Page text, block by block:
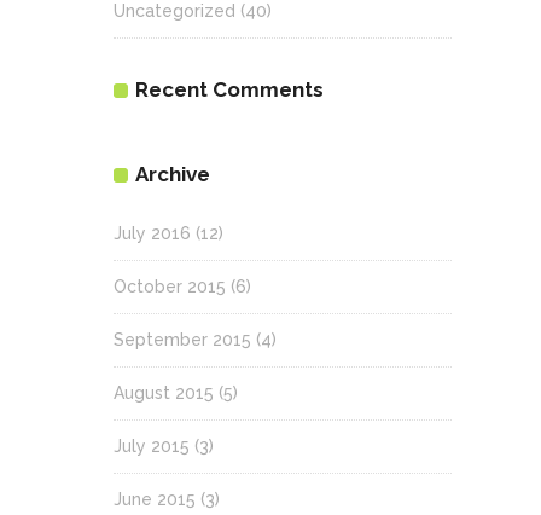
Uncategorized (40)
Recent Comments
Archive
July 2016 (12)
October 2015 (6)
September 2015 (4)
August 2015 (5)
July 2015 (3)
June 2015 (3)